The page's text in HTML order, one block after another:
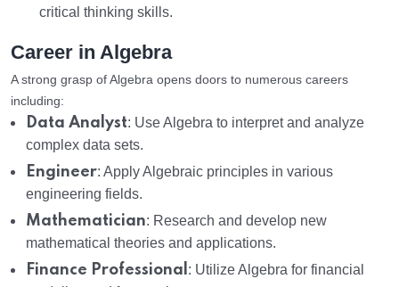
critical thinking skills.
Career in Algebra
A strong grasp of Algebra opens doors to numerous careers
including:
Data Analyst: Use Algebra to interpret and analyze
complex data sets.
Engineer: Apply Algebraic principles in various
engineering fields.
Mathematician: Research and develop new
mathematical theories and applications.
Finance Professional : Utilize Algebra for financial